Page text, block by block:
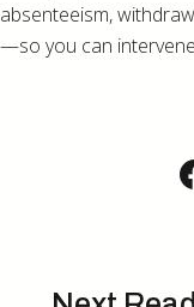
absenteeism,
—so you can